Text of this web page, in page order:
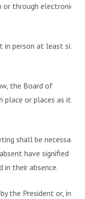
or through electronic
person at least six
the Board of
place or places as it
shall be necessary
have signified
their absence.
the President or, in